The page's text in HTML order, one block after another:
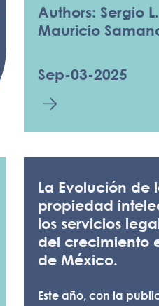
Authors: Sergio
Mauricio
Sep-03-2025
La Evolución de
propiedad
los servicios
del crecimiento
de México.
Este año, con la